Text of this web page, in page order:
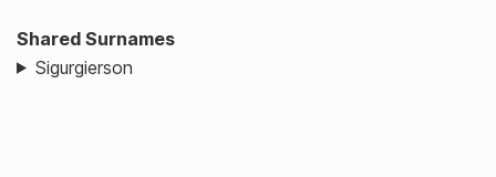
Shared Surnames
Sigurgierson